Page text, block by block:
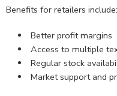
Benefits for retailers include:
Better profit margins
Access to multiple
Regular stock
Market support and